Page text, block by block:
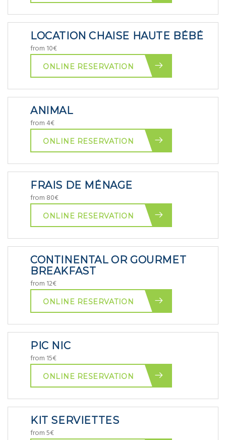
LOCATION CHAISE HAUTE BÉBÉ
from 10€
ONLINE RESERVATION
ANIMAL
from 4€
ONLINE RESERVATION
FRAIS DE MÉNAGE
from 80€
ONLINE RESERVATION
CONTINENTAL OR GOURMET
BREAKFAST
from 12€
ONLINE RESERVATION
PIC NIC
from 15€
ONLINE RESERVATION
KIT SERVIETTES
from 5€